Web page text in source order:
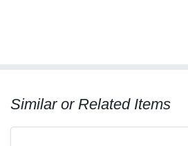
Similar or Related Items